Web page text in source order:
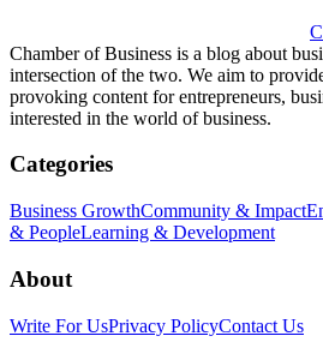
Chamber of Business is a blog about
intersection of the two. We aim to
provoking content for entrepreneurs,
interested in the world of business.
Categories
Business GrowthCommunity & Impact
& PeopleLearning & Development
About
Write For UsPrivacy PolicyContact Us